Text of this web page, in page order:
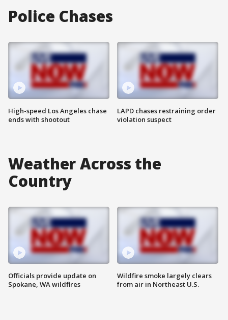
Police Chases
High-speed Los Angeles chase
ends with shootout
LAPD chases restraining order
violation suspect
Weather Across the
Country
Officials provide update on
Spokane, WA wildfires
Wildfire smoke largely clears
from air in Northeast U.S.